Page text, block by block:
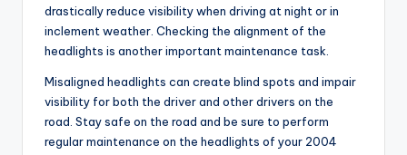
drastically reduce visibility when driving at night or in
inclement weather. Checking the alignment of the
headlights is another important maintenance task.
Misaligned headlights can create blind spots and impair
visibility for both the driver and other drivers on the
road. Stay safe on the road and be sure to perform
regular maintenance on the headlights of your 2004